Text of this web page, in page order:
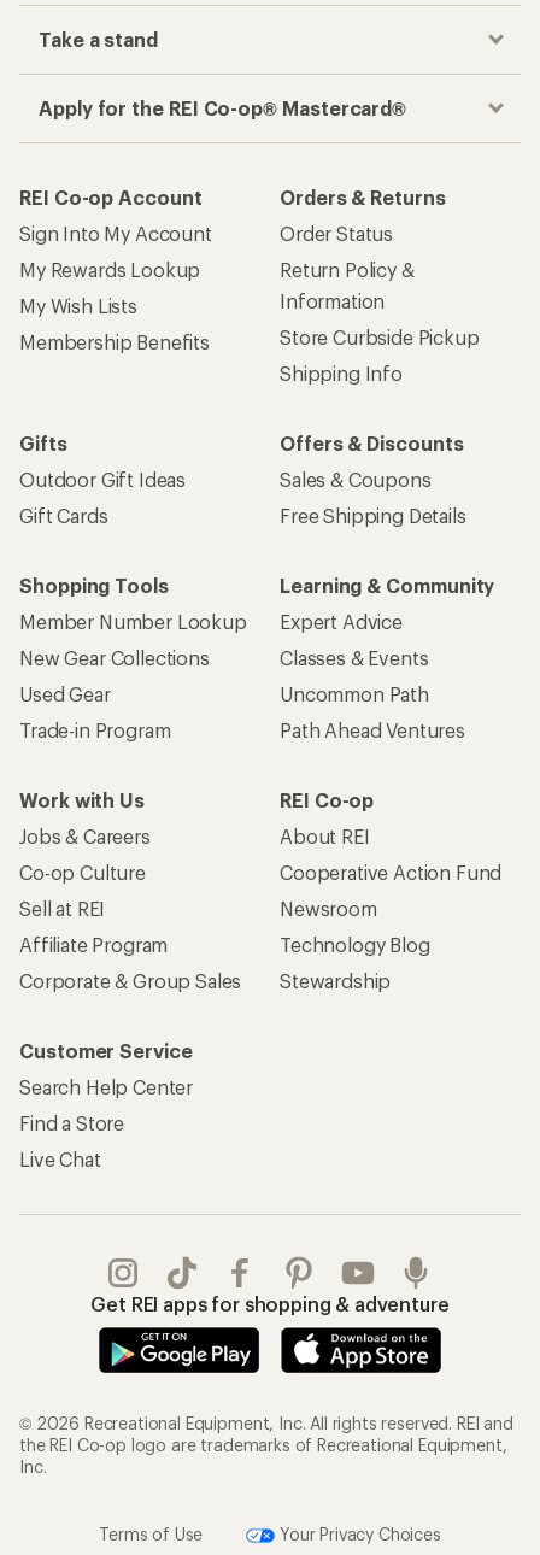
Take a stand
Apply for the REI Co-op® Mastercard®
REI Co-op Account
Sign Into My Account
My Rewards Lookup
My Wish Lists
Membership Benefits
Orders & Returns
Order Status
Return Policy &
Information
Store Curbside Pickup
Shipping Info
Gifts
Outdoor Gift Ideas
Gift Cards
Offers & Discounts
Sales & Coupons
Free Shipping Details
Shopping Tools
Member Number Lookup
New Gear Collections
Used Gear
Trade-in Program
Learning & Community
Expert Advice
Classes & Events
Uncommon Path
Path Ahead Ventures
Work with Us
Jobs & Careers
Co-op Culture
Sell at REI
Affiliate Program
Corporate & Group Sales
REI Co-op
About REI
Cooperative Action Fund
Newsroom
Technology Blog
Stewardship
Customer Service
Search Help Center
Find a Store
Live Chat
Get REI apps for shopping & adventure
© 2026 Recreational Equipment, Inc. All rights reserved. REI and
the REI Co-op logo are trademarks of Recreational Equipment,
Inc.
Terms of Use Your Privacy Choices